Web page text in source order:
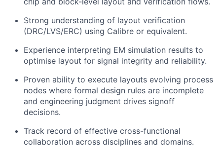
Strong understanding of layout verification
(DRC/LVS/ERC) using Calibre or equivalent.
Experience interpreting EM simulation results to
optimise layout for signal integrity and reliability.
Proven ability to execute layouts evolving process
nodes where formal design rules are incomplete
and engineering judgment drives signoff
decisions.
Track record of effective cross-functional
collaboration across disciplines and domains.